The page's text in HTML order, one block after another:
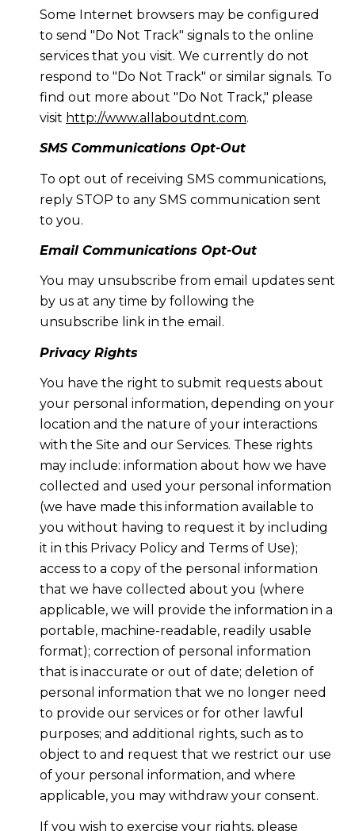
Some Internet browsers may be configured
to send "Do Not Track" signals to the online
services that you visit. We currently do not
respond to "Do Not Track" or similar signals. To
find out more about "Do Not Track," please
visit http://www.allaboutdnt.com.
SMS Communications Opt-Out
To opt out of receiving SMS communications,
reply STOP to any SMS communication sent
to you.
Email Communications Opt-Out
You may unsubscribe from email updates sent
by us at any time by following the
unsubscribe link in the email.
Privacy Rights
You have the right to submit requests about
your personal information, depending on your
location and the nature of your interactions
with the Site and our Services. These rights
may include: information about how we have
collected and used your personal information
(we have made this information available to
you without having to request it by including
it in this Privacy Policy and Terms of Use);
access to a copy of the personal information
that we have collected about you (where
applicable, we will provide the information in a
portable, machine-readable, readily usable
format); correction of personal information
that is inaccurate or out of date; deletion of
personal information that we no longer need
to provide our services or for other lawful
purposes; and additional rights, such as to
object to and request that we restrict our use
of your personal information, and where
applicable, you may withdraw your consent.
If you wish to exercise your rights, please